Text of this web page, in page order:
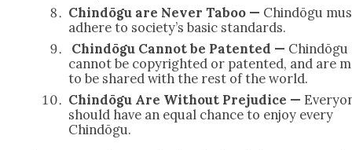
Chindōgu are Nev­er Taboo — Chindōgu
adhere to society’s basic stan­dards.
Chindōgu Can­not be Patent­ed — Chindōgu
can­not be copy­right­ed or patent­ed, and are
to be shared with the rest of the world.
Chindōgu Are With­out Prej­u­dice —
should have an equal chance to enjoy every
Chindōgu.